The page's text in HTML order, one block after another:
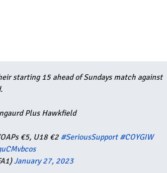
starting 15 ahead of Sundays match against
Plus Hawkfield
€5, U18 €2 #SeriousSupport #COYGIW
January 27, 2023